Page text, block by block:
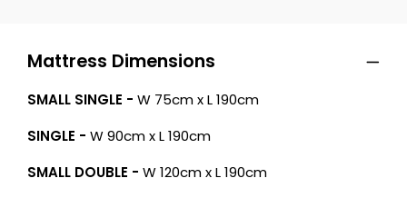
Mattress Dimensions
SMALL SINGLE - W 75cm x L 190cm
SINGLE - W 90cm x L 190cm
SMALL DOUBLE - W 120cm x L 190cm